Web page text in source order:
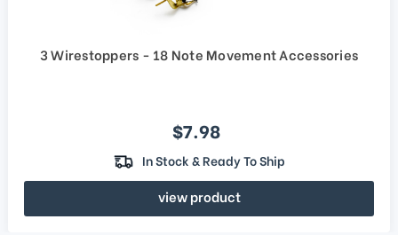
3 Wirestoppers - 18 Note Movement Accessories
Sale price
$7.98
In Stock & Ready To Ship
view product